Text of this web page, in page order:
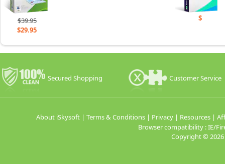
$39.95
$29.95
$
Secured Shopping Customer Service
About iSkysoft | Terms & Conditions | Privacy | Resources |
Browser compatibility : IE/
Copyright ©